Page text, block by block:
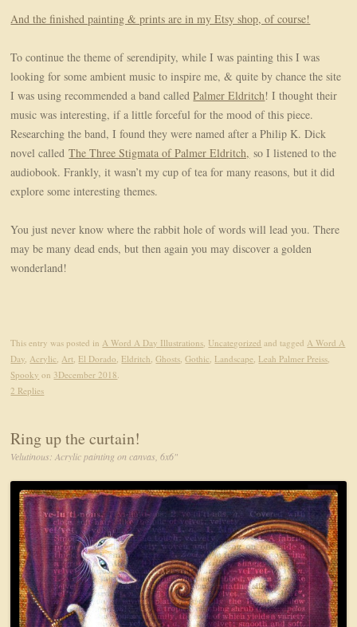
And the finished painting & prints are in my Etsy shop, of course!
To continue the theme of serendipity, while I was painting this I was
looking for some ambient music to inspire me, & quite by chance the site
I was using recommended a band calledPalmer Eldritch! I thought their
music was interesting, if a little forceful for the mood of this piece.
Researching the band, I found they were named after a Philip K. Dick
novel calledTheThree Stigmata of Palmer Eldritch, so I listened to the
audiobook. Frankly, it wasn’t my cup of tea for many reasons, but it did
explore some interesting themes.
You just never know where the rabbit hole of words will lead you. There
may be many dead ends, but then again you may discover a golden
wonderland!
This entry was posted in A Word A Day Illustrations Uncategorized and tagged A Word A
Day Acrylic Art El Dorado Eldritch ,Ghosts ,Gothic Landscape Leah Palmer Preiss
Spooky on 3December 2018
2 Replies
Ring up the curtain!
Velutinous: Acrylic painting on canvas, 6x6"